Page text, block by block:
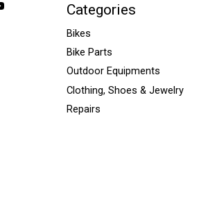
Categories
Bikes
Bike Parts
Outdoor Equipments
Clothing, Shoes & Jewelry
Repairs